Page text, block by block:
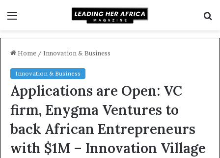
Home / Innovation & Business
Innovation & Business
Applications are Open: VC
firm, Enygma Ventures to
back African Entrepreneurs
with $1M – Innovation Village